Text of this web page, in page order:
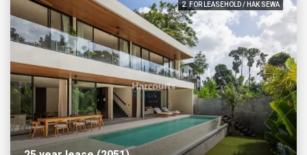
2. FOR LEASEHOLD / HAK SEWA